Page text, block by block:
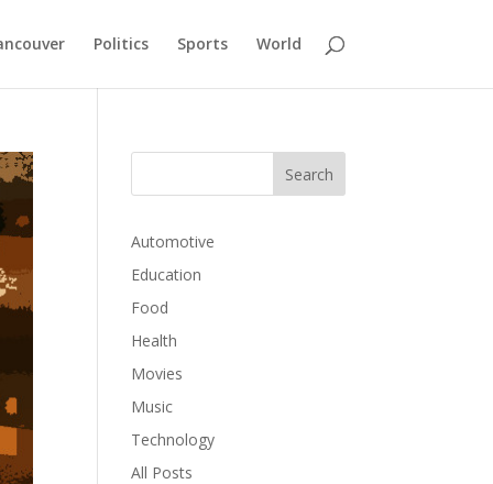
Politics Sports World
Automotive
Education
Food
Health
Movies
Music
Technology
All Posts